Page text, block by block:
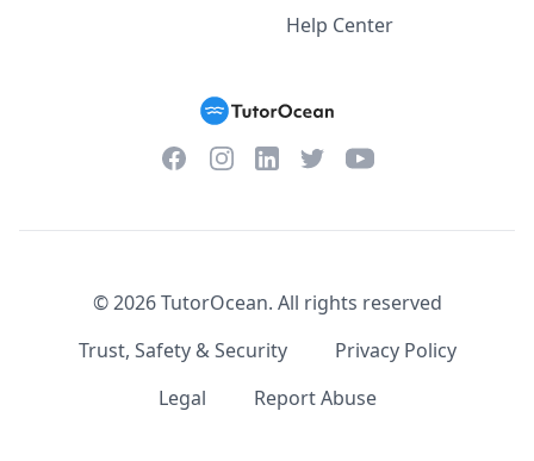
Help Center
FacebookInstagramLinkedInTwitterYouTube
©2026TutorOcean. All rights reserved
Trust, Safety & Security
Privacy Policy
Legal
Report Abuse